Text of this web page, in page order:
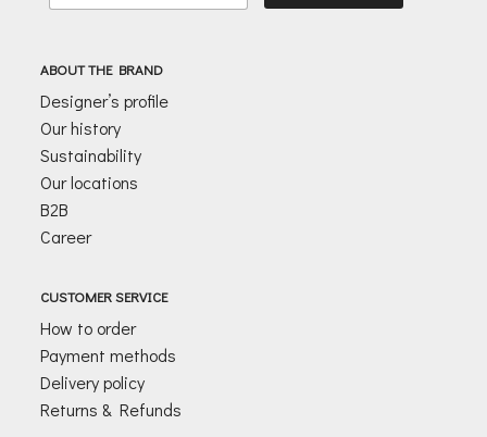
a
*
ABOUT THE BRAND
Designer’s profile
Our history
Sustainability
Our locations
B2B
Career
CUSTOMER SERVICE
How to order
Payment methods
Delivery policy
Returns & Refunds